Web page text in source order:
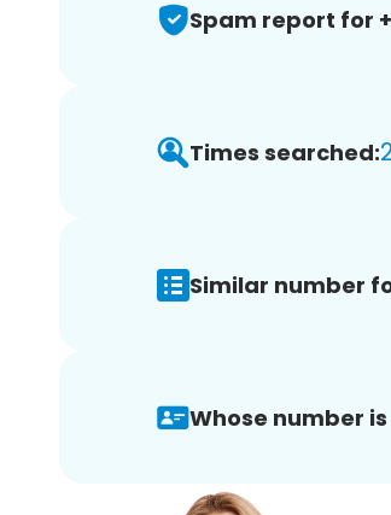
Spam report for
Times searched:
Similar number
Whose number is